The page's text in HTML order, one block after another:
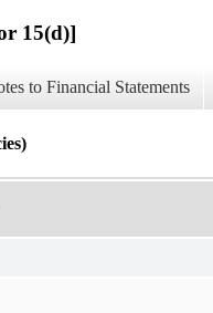
15(d)]
to Financial Statements